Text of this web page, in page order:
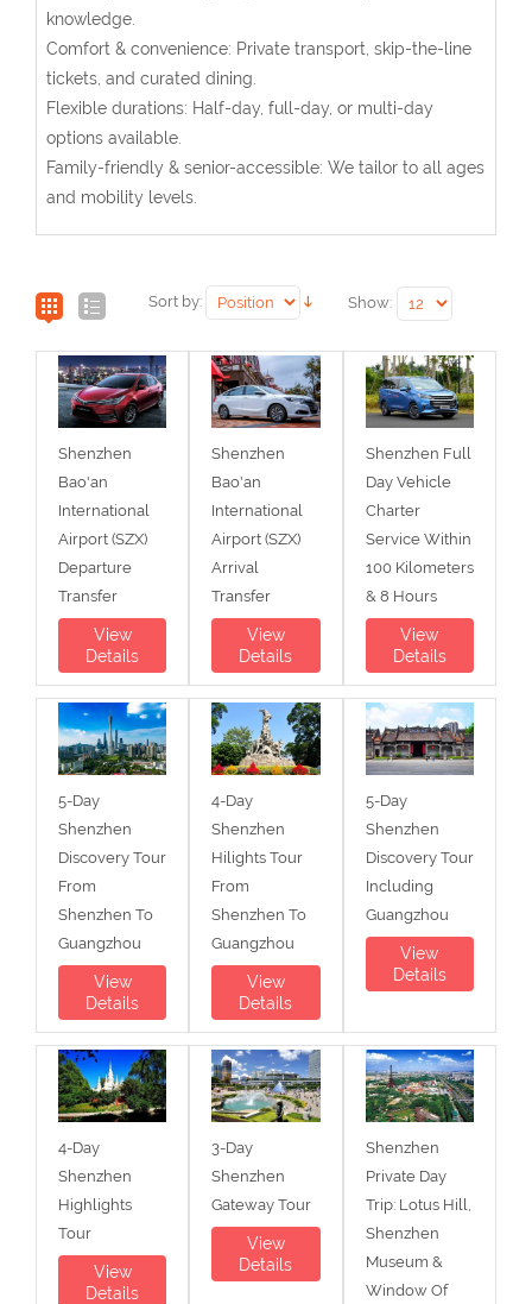
knowledge.
Comfort & convenience: Private transport, skip-the-line
tickets, and curated dining.
Flexible durations: Half-day, full-day, or multi-day
options available.
Family-friendly & senior-accessible: We tailor to all ages
and mobility levels.
Sort by: Show:
Shenzhen
Bao'an
International
Airport (SZX)
Departure
Transfer
View
Details
Shenzhen
Bao'an
International
Airport (SZX)
Arrival
Transfer
View
Details
Shenzhen Full
Day Vehicle
Charter
Service Within
100 Kilometers
& 8 Hours
View
Details
5-Day
Shenzhen
Discovery Tour
From
Shenzhen To
Guangzhou
View
Details
4-Day
Shenzhen
Hilights Tour
From
Shenzhen To
Guangzhou
View
Details
5-Day
Shenzhen
Discovery Tour
Including
Guangzhou
View
Details
4-Day
Shenzhen
Highlights
Tour
View
Details
3-Day
Shenzhen
Gateway Tour
View
Details
Shenzhen
Private Day
Trip: Lotus Hill,
Shenzhen
Museum &
Window Of